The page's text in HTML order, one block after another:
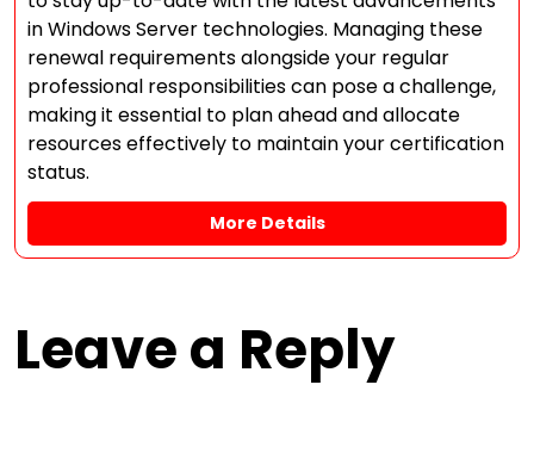
in Windows Server technologies. Managing these
renewal requirements alongside your regular
professional responsibilities can pose a challenge,
making it essential to plan ahead and allocate
resources effectively to maintain your certification
status.
More Details
Leave a Reply